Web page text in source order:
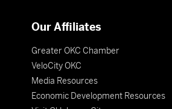
Our Affiliates
Greater OKC Chamber
VeloCity OKC
Media Resources
Economic Development Resources